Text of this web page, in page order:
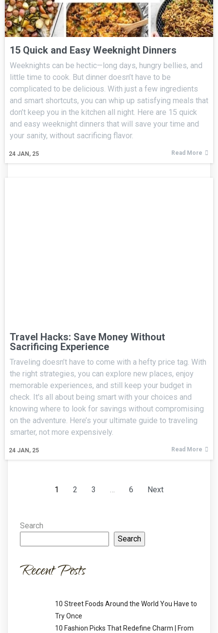
15 Quick and Easy Weeknight Dinners
24 JAN, 25
Weeknights can be hectic—long days, hungry bellies, and
little time to cook. But dinner doesn’t have to be
complicated to be delicious. With just a few ingredients
and smart shortcuts, you can whip up satisfying meals that
don’t keep you in the kitchen all night. Here are 15 quick
and easy weeknight dinners that will save your time and
your sanity, without sacrificing flavor.
Read More
Travel Hacks: Save Money Without
Sacrificing Experience
24 JAN, 25
Traveling doesn’t have to come with a hefty price tag. With
the right strategies, you can explore new places, enjoy
memorable experiences, and still keep your budget in
check. It's all about being smart with your choices and
knowing where to look for savings without compromising
on the adventure. Here’s your ultimate guide to traveling
smarter, not more expensively.
Read More
1 2 3 … 6 Next
Search
Search
Recent Posts
10 Street Foods Around the World You Have to
Try Once
10 Fashion Picks That Redefine Charm | From